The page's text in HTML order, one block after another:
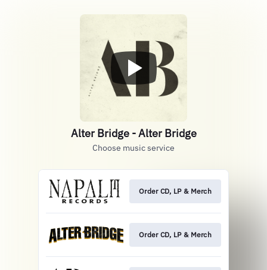
Alter Bridge - Alter Bridge
Choose music service
Order CD, LP & Merch
Order CD, LP & Merch